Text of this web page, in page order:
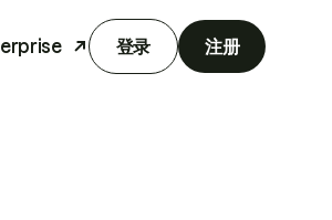
登录 注册